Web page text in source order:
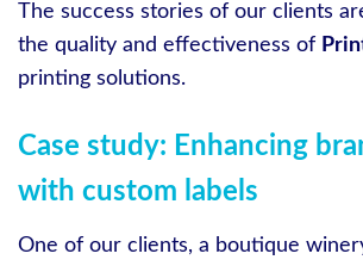
The success stories of our clients
the quality and effectiveness of
printing solutions.
Case study: Enhancing
with custom labels
One of our clients, a boutique